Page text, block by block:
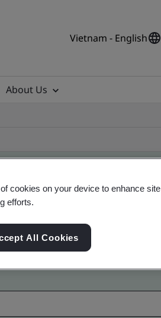
Vietnam - English
About Us
cookies on your device to enhance site
efforts.
All Cookies